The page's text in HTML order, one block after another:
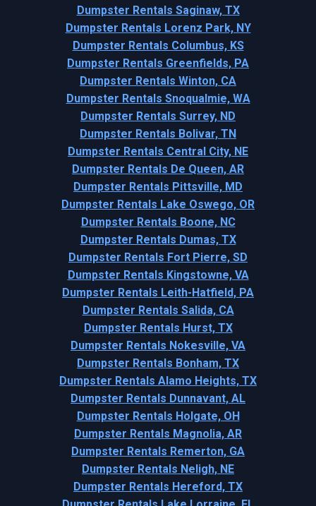
Dumpster Rentals Saginaw, TX
Dumpster Rentals Lorenz Park, NY
Dumpster Rentals Columbus, KS
Dumpster Rentals Greenfields, PA
Dumpster Rentals Winton, CA
Dumpster Rentals Snoqualmie, WA
Dumpster Rentals Surrey, ND
Dumpster Rentals Bolivar, TN
Dumpster Rentals Central City, NE
Dumpster Rentals De Queen, AR
Dumpster Rentals Pittsville, MD
Dumpster Rentals Lake Oswego, OR
Dumpster Rentals Boone, NC
Dumpster Rentals Dumas, TX
Dumpster Rentals Fort Pierre, SD
Dumpster Rentals Kingstowne, VA
Dumpster Rentals Leith-Hatfield, PA
Dumpster Rentals Salida, CA
Dumpster Rentals Hurst, TX
Dumpster Rentals Nokesville, VA
Dumpster Rentals Bonham, TX
Dumpster Rentals Alamo Heights, TX
Dumpster Rentals Dunnavant, AL
Dumpster Rentals Holgate, OH
Dumpster Rentals Magnolia, AR
Dumpster Rentals Remerton, GA
Dumpster Rentals Neligh, NE
Dumpster Rentals Hereford, TX